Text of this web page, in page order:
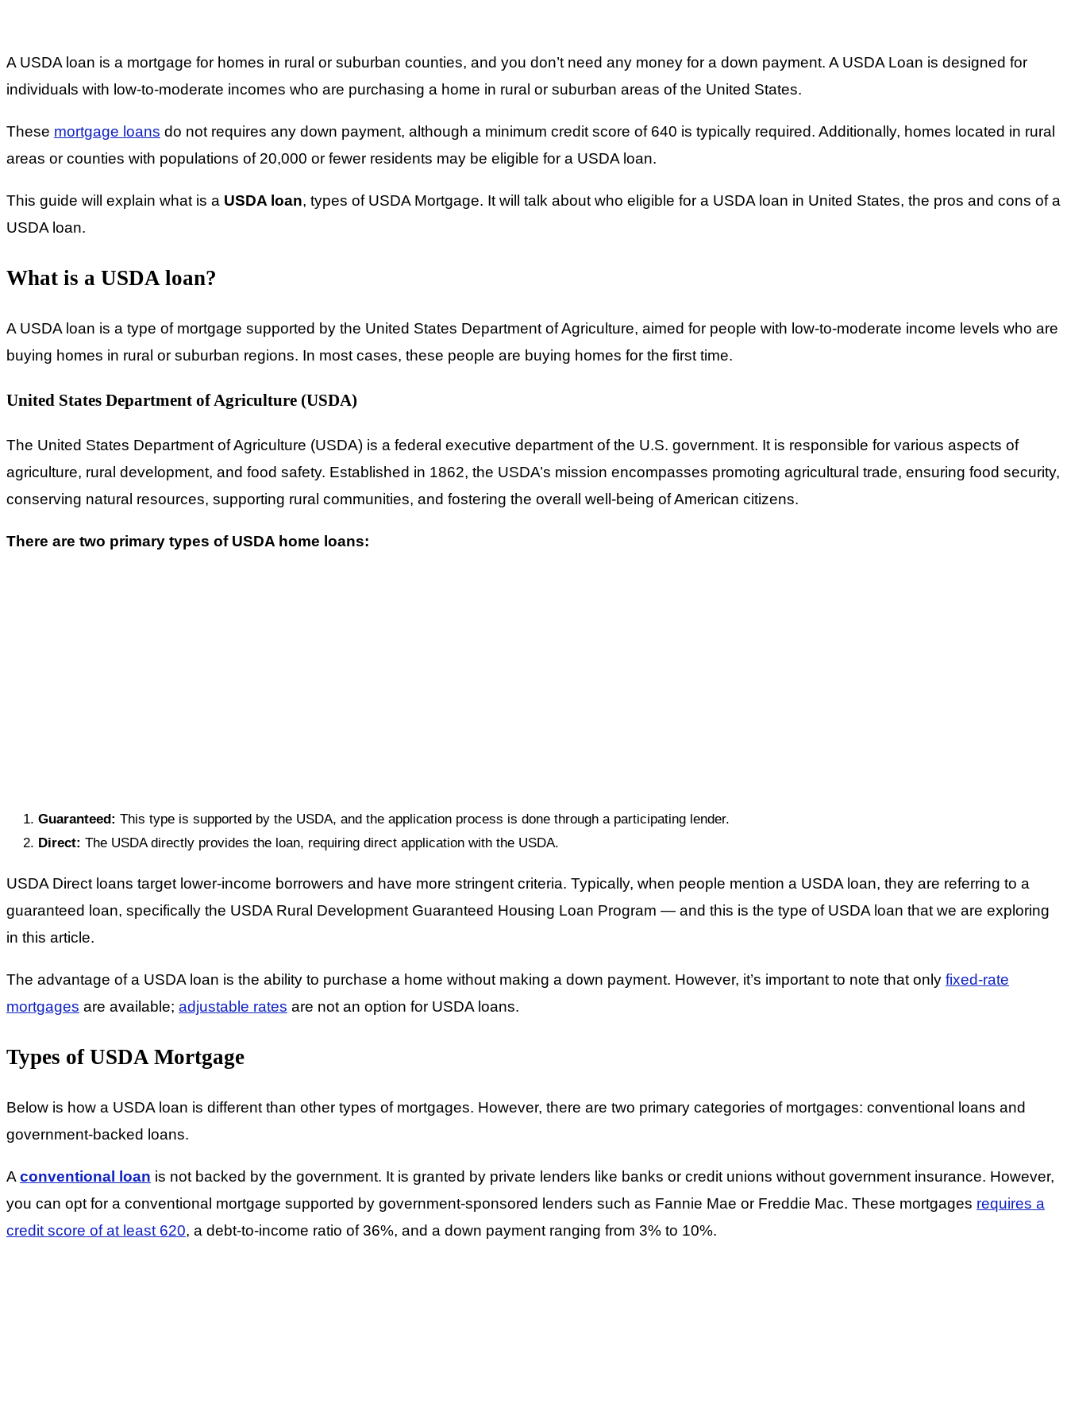
A USDA loan is a mortgage for homes in rural or suburban counties, and you don’t need any money for a down payment. A USDA Loan is designed for
individuals with low-to-moderate incomes who are purchasing a home in rural or suburban areas of the United States.
These mortgage loans do not requires any down payment, although a minimum credit score of 640 is typically required. Additionally, homes located in rural
areas or counties with populations of 20,000 or fewer residents may be eligible for a USDA loan.
This guide will explain what is a USDA loan, types of USDA Mortgage. It will talk about who eligible for a USDA loan in United States, the pros and cons of a
USDA loan.
What is a USDA loan?
A USDA loan is a type of mortgage supported by the United States Department of Agriculture, aimed for people with low-to-moderate income levels who are
buying homes in rural or suburban regions. In most cases, these people are buying homes for the first time.
United States Department of Agriculture (USDA)
The United States Department of Agriculture (USDA) is a federal executive department of the U.S. government. It is responsible for various aspects of
agriculture, rural development, and food safety. Established in 1862, the USDA’s mission encompasses promoting agricultural trade, ensuring food security,
conserving natural resources, supporting rural communities, and fostering the overall well-being of American citizens.
There are two primary types of USDA home loans:
Guaranteed: This type is supported by the USDA, and the application process is done through a participating lender.
Direct: The USDA directly provides the loan, requiring direct application with the USDA.
USDA Direct loans target lower-income borrowers and have more stringent criteria. Typically, when people mention a USDA loan, they are referring to a
guaranteed loan, specifically the USDA Rural Development Guaranteed Housing Loan Program — and this is the type of USDA loan that we are exploring
in this article.
The advantage of a USDA loan is the ability to purchase a home without making a down payment. However, it’s important to note that only fixed-rate
mortgages are available; adjustable rates are not an option for USDA loans.
Types of USDA Mortgage
Below is how a USDA loan is different than other types of mortgages. However, there are two primary categories of mortgages: conventional loans and
government-backed loans.
A conventional loan is not backed by the government. It is granted by private lenders like banks or credit unions without government insurance. However,
you can opt for a conventional mortgage supported by government-sponsored lenders such as Fannie Mae or Freddie Mac. These mortgages requires a
credit score of at least 620, a debt-to-income ratio of 36%, and a down payment ranging from 3% to 10%.